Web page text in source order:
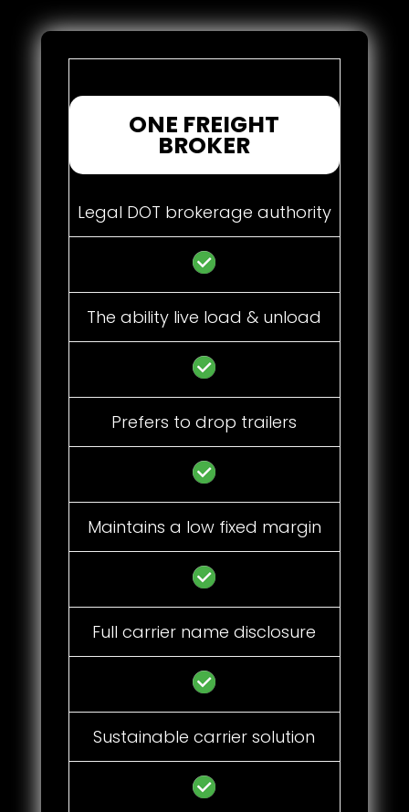
ONE FREIGHT
BROKER
Legal DOT brokerage authority
The ability live load & unload
Prefers to drop trailers
Maintains a low fixed margin
Full carrier name disclosure
Sustainable carrier solution